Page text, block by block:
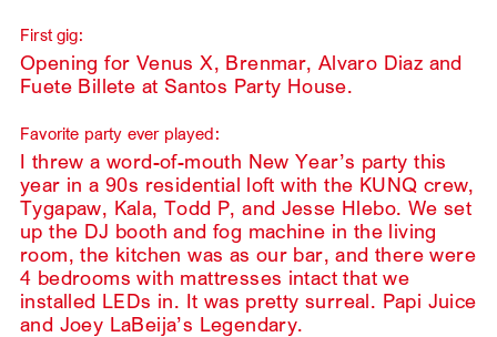
First gig:
Opening for Venus X, Brenmar, Alvaro Diaz and
Fuete Billete at Santos Party House.
Favorite party ever played:
I threw a word-of-mouth New Year’s party this
year in a 90s residential loft with the KUNQ crew,
Tygapaw, Kala, Todd P, and Jesse Hlebo. We set
up the DJ booth and fog machine in the living
room, the kitchen was as our bar, and there were
4 bedrooms with mattresses intact that we
installed LEDs in. It was pretty surreal. Papi Juice
and Joey LaBeija’s Legendary.